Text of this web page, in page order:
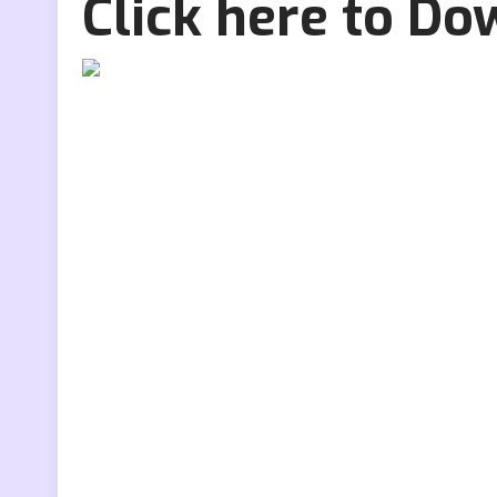
Click here to